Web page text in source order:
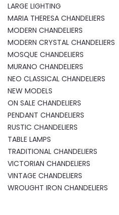
LARGE LIGHTING
MARIA THERESA CHANDELIERS
MODERN CHANDELIERS
MODERN CRYSTAL CHANDELIERS
MOSQUE CHANDELIERS
MURANO CHANDELIERS
NEO CLASSICAL CHANDELIERS
NEW MODELS
ON SALE CHANDELIERS
PENDANT CHANDELIERS
RUSTIC CHANDELIERS
TABLE LAMPS
TRADITIONAL CHANDELIERS
VICTORIAN CHANDELIERS
VINTAGE CHANDELIERS
WROUGHT IRON CHANDELIERS